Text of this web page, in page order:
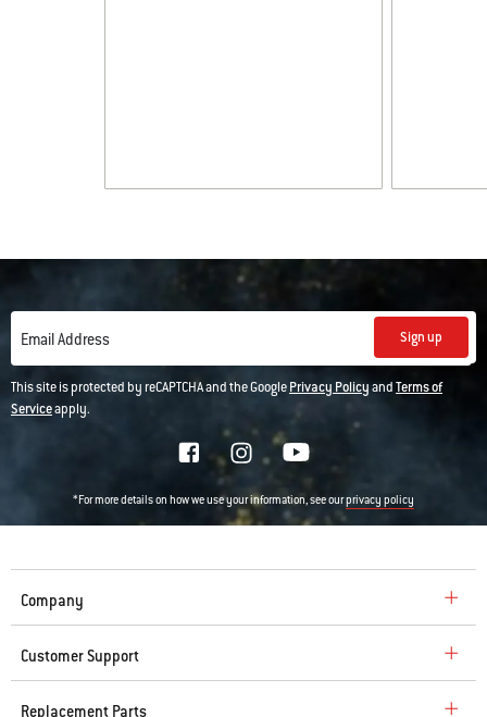
Email Address Sign up
This site is protected by reCAPTCHA and the GooglePrivacy PolicyandTerms of
Serviceapply.
*For more details on how we use your information, see ourprivacy policy
Company
Customer Support
Replacement Parts